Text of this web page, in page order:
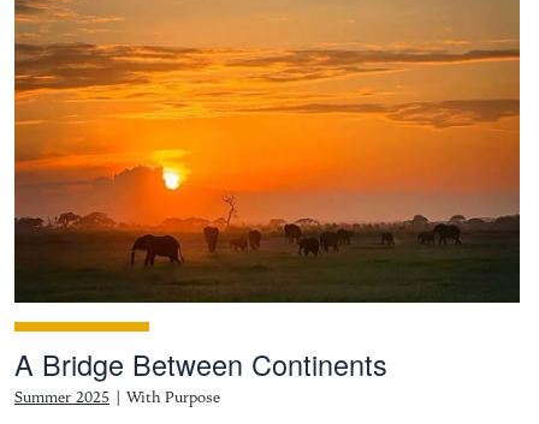
A Bridge Between Continents
Summer 2025 | With Purpose